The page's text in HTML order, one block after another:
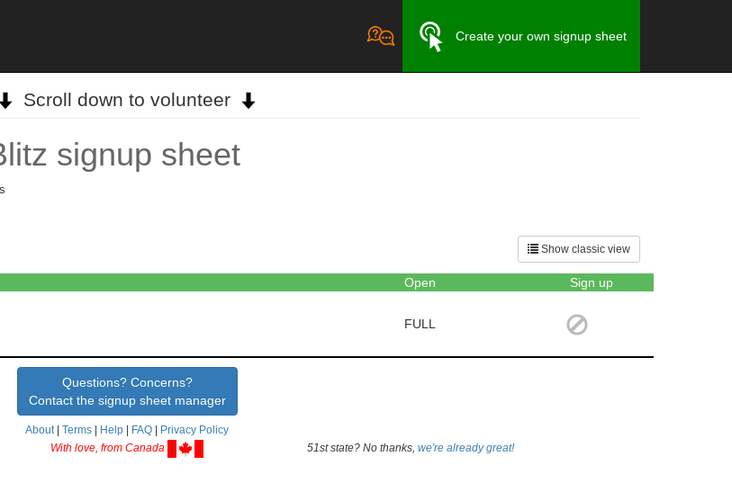
Create your own signup sheet
Scroll down to volunteer
signup sheet
Show classic view
Open
Sign up
FULL
Questions? Concerns?
Contact the signup sheet manager
About| Terms Help FAQ
Privacy Policy
With love, from Canada 51st state? No thanks, we're already great!